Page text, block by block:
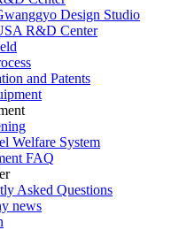
Design Studio
R&D Center
and Patents
Welfare System
FAQ
Asked Questions
news